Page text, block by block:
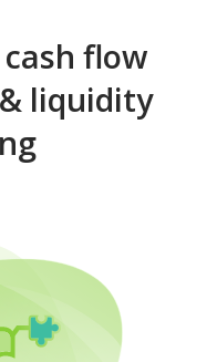
flow
liquidity